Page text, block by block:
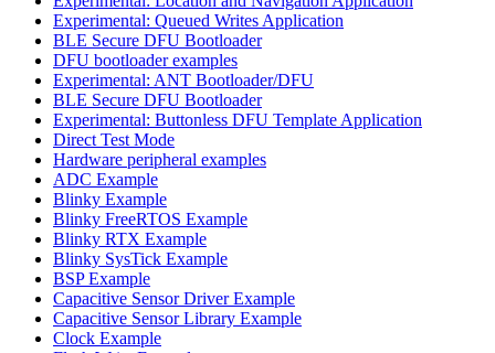
Experimental: Queued Writes Application
BLE Secure DFU Bootloader
DFU bootloader examples
Experimental: ANT Bootloader/DFU
BLE Secure DFU Bootloader
Experimental: Buttonless DFU Template Application
Direct Test Mode
Hardware peripheral examples
ADC Example
Blinky Example
Blinky FreeRTOS Example
Blinky RTX Example
Blinky SysTick Example
BSP Example
Capacitive Sensor Driver Example
Capacitive Sensor Library Example
Clock Example